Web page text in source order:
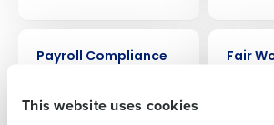
This website uses cookies
Payroll Compliance
Fair